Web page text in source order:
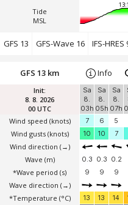
Tide
MSL
GFS 13 GFS-Wave 16 IFS-HRES
Init:
8. 8. 2026
00 UTC
Wind speed (knots)
Wind gusts (knots)
Wind direction (→)
Wave (m)
*Wave period (s)
Wave direction (→)
*Temperature (°C)
GFS 13 km Info
Sa
8.
03h
Sa
8.
05h
Sa
8.
07h
7
6 5
10
10 7
0.3 0.3 0.2
9
9 9
13 13 14